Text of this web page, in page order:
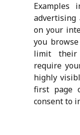
Examples
advertising
on your
you
limit their
require
highly
first page
consent to